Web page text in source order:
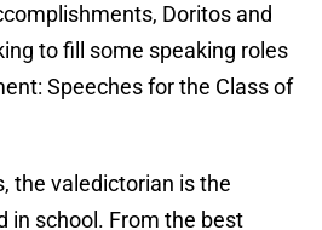
Doritos and
to fill some speaking roles
Speeches for the Class of
the valedictorian is the
in school. From the best